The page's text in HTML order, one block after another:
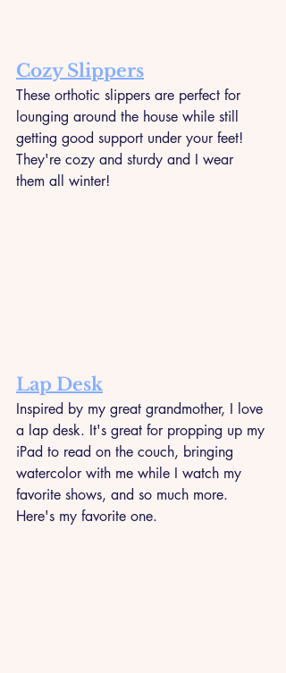
Cozy Slippers
These orthotic slippers are perfect for
lounging around the house while still
getting good support under your feet!
They're cozy and sturdy and I wear
them all winter!
Lap Desk
Inspired by my great grandmother, I love
a lap desk. It's great for propping up my
iPad to read on the couch, bringing
watercolor with me while I watch my
favorite shows, and so much more.
Here's my favorite one.